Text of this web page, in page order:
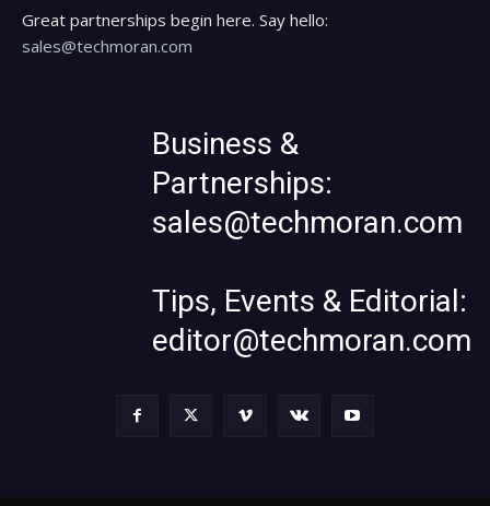
Great partnerships begin here. Say hello:
sales@techmoran.com
Business &
Partnerships:
sales@techmoran.com
Tips, Events & Editorial:
editor@techmoran.com